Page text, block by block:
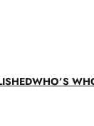
WHO’S